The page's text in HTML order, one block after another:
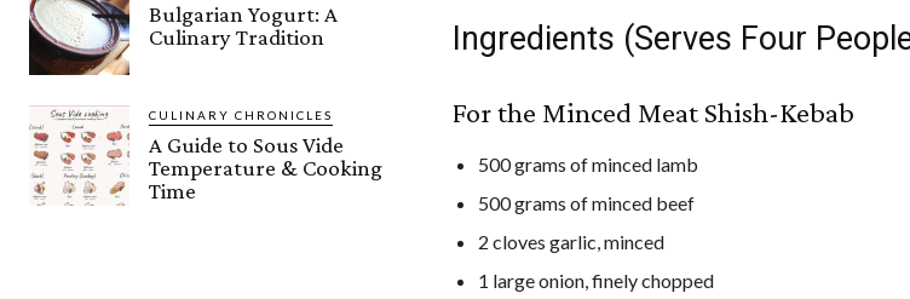
Bulgarian Yogurt: A
Culinary Tradition
CULINARY CHRONICLES
A Guide to Sous Vide
Temperature & Cooking
Time
Ingredients (Serves Four
For the Minced Meat Shish-Kebab
500 grams of minced lamb
500 grams of minced beef
2 cloves garlic, minced
1 large onion, finely chopped